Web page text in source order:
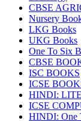
CBSE
Nursery
LKG Books
UKG Books
One To Six
CBSE
ISC BOOKS
ICSE
HINDI:
ICSE
HINDI: One